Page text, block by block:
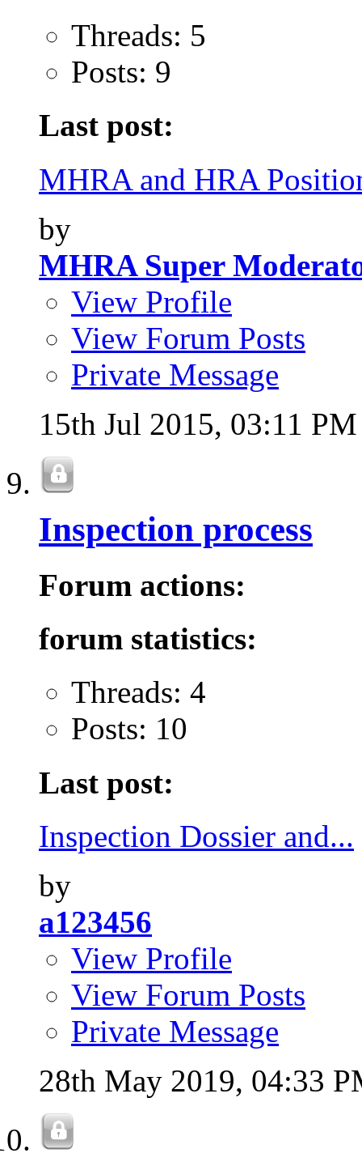
Threads: 5
Posts: 9
Last post:
MHRA and HRA
by
MHRA Super
View Profile
View Forum Posts
Private Message
15th Jul 2015, 03:11 PM
Inspection process
Forum actions:
forum statistics:
Threads: 4
Posts: 10
Last post:
Inspection Dossier and...
by
a123456
View Profile
View Forum Posts
Private Message
28th May 2019, 04:33